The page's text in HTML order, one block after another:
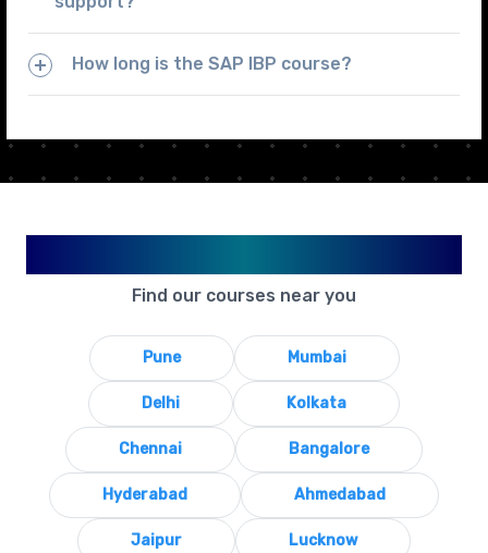
How long is the SAP IBP course?
Find our courses near you
Pune Mumbai
Delhi Kolkata
Chennai Bangalore
Hyderabad Ahmedabad
Jaipur Lucknow